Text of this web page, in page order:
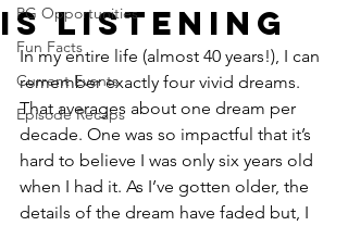
PG Opportunities
Fun Facts
Current Events
Episode Recaps
Is Listening
In my entire life (almost 40 years!), I can
remember exactly four vivid dreams.
That averages about one dream per
decade. One was so impactful that it’s
hard to believe I was only six years old
when I had it. As I’ve gotten older, the
details of the dream have faded but, I